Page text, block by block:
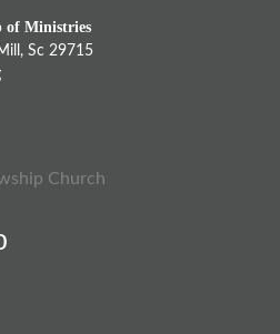
of Ministries
Sc 29715
Church